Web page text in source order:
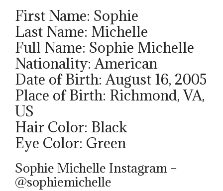
First Name: Sophie
Last Name: Michelle
Full Name: Sophie Michelle
Nationality: American
Date of Birth: August 16, 2005
Place of Birth: Richmond, VA,
US
Hair Color: Black
Eye Color: Green
Sophie Michelle Instagram –
@sophiemichelle